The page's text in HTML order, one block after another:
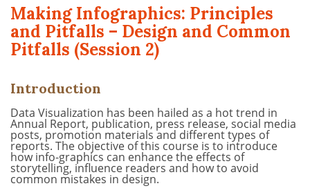
Making Infographics: Principles
and Pitfalls – Design and Common
Pitfalls (Session 2)
Introduction
Data Visualization has been hailed as a hot trend in
Annual Report, publication, press release, social media
posts, promotion materials and different types of
reports. The objective of this course is to introduce
how info-graphics can enhancethe effects of
storytelling, influence readers and how to avoid
common mistakes in design.